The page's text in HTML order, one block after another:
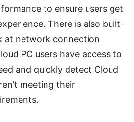
to ensure users get
There is also built-
at network connection
PC users have access to
and quickly detect Cloud
meeting their